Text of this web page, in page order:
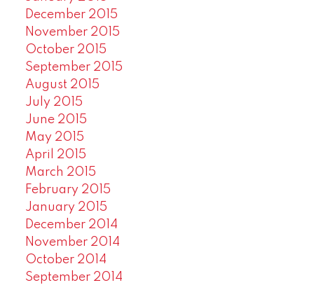
December 2015
November 2015
October 2015
September 2015
August 2015
July 2015
June 2015
May 2015
April 2015
March 2015
February 2015
January 2015
December 2014
November 2014
October 2014
September 2014